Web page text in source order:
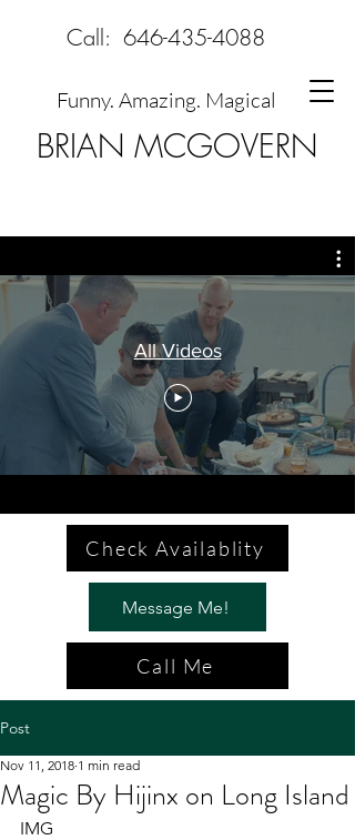
BRIAN MCGOVERN
Funny. Amazing. Magical
Call: 646-435-4088
All Videos
Check Availablity
Message Me!
Call Me
Post
Magic By Hijinx on Long Island
Nov 11, 2018 1 min read
IMG